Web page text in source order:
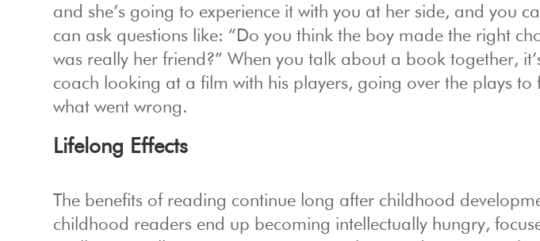
and she’s going to experience it with you at her side, and you
can ask questions like: “Do you think the boy made the right
was really her friend?” When you talk about a book together,
coach looking at a film with his players, going over the plays to
what went wrong.
Lifelong Effects
The benefits of reading continue long after childhood
childhood readers end up becoming intellectually hungry,